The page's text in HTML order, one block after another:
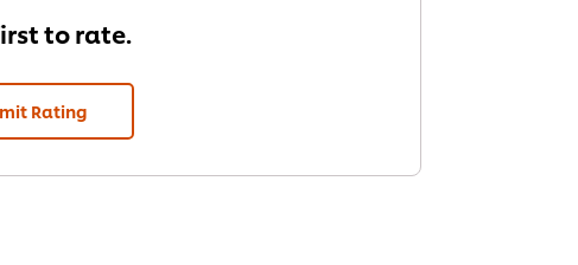
to rate.
Rating